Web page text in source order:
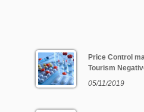
Price Control
Tourism
05/11/2019